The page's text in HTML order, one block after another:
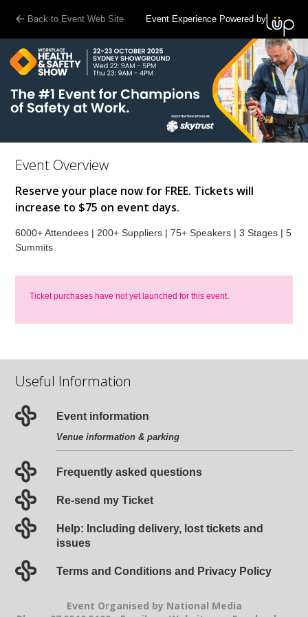
Back to Event Web Site Event Experience Powered by
Event Overview
Reserve your place now for FREE. Tickets will
increase to $75 on event days.
6000+ Attendees | 200+ Suppliers | 75+ Speakers | 3 Stages | 5
Summits
Ticket purchases have not yet launched for this event.
Useful Information
Event information
Venue information & parking
Frequently asked questions
Re-send my Ticket
Help: Including delivery, lost tickets and
issues
Terms and Conditions and Privacy Policy
Event Organised by National Media